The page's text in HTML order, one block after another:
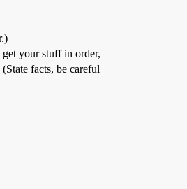
your stuff in order,
facts, be careful